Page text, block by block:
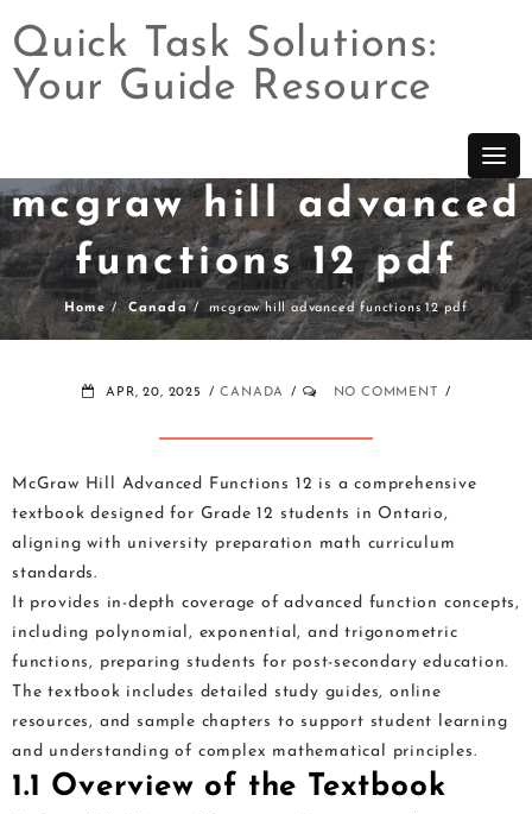
Skip
Quick Task Solutions:
Your Guide Resource
mcgraw hill advanced
functions 12 pdf
Home Canada mcgraw hill advanced functions 12 pdf
APR, 20, 2025 CANADA NO COMMENT
McGraw Hill Advanced Functions 12 is a comprehensive
textbook designed for Grade 12 students in Ontario,
aligning with university preparation math curriculum
standards.
It provides in-depth coverage of advanced function concepts,
including polynomial, exponential, and trigonometric
functions, preparing students for post-secondary education.
The textbook includes detailed study guides, online
resources, and sample chapters to support student learning
and understanding of complex mathematical principles.
1.1 Overview of the Textbook